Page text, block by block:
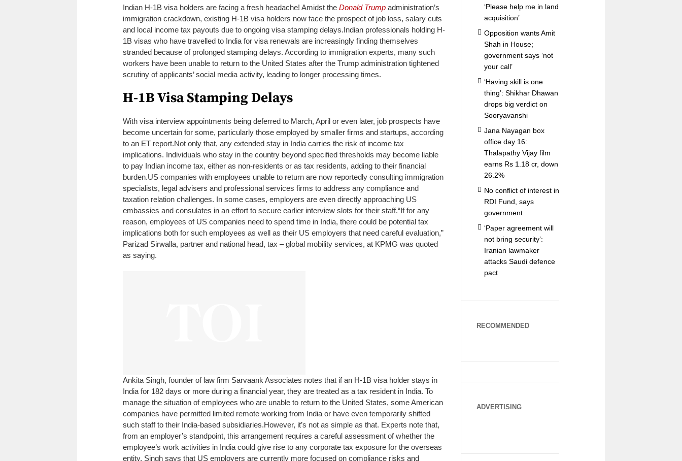
Indian H-1B visa holders are facing a fresh headache! Amidst the Donald Trump administration’s
immigration crackdown, existing H-1B visa holders now face the prospect of job loss, salary cuts
and local income tax payouts due to ongoing visa stamping delays.Indian professionals holding H-
1B visas who have travelled to India for visa renewals are increasingly finding themselves
stranded because of prolonged stamping delays. According to immigration experts, many such
workers have been unable to return to the United States after the Trump administration tightened
scrutiny of applicants’ social media activity, leading to longer processing times.
H-1B Visa Stamping Delays
With visa interview appointments being deferred to March, April or even later, job prospects have
become uncertain for some, particularly those employed by smaller firms and startups, according
to an ET report.Not only that, any extended stay in India carries the risk of income tax
implications. Individuals who stay in the country beyond specified thresholds may become liable
to pay Indian income tax, either as non-residents or as tax residents, adding to their financial
burden.US companies with employees unable to return are now reportedly consulting immigration
specialists, legal advisers and professional services firms to address any compliance and
taxation relation challenges. In some cases, employers are even directly approaching US
embassies and consulates in an effort to secure earlier interview slots for their staff.“If for any
reason, employees of US companies need to spend time in India, there could be potential tax
implications both for such employees as well as their US employers that need careful evaluation,”
Parizad Sirwalla, partner and national head, tax – global mobility services, at KPMG was quoted
as saying.
Ankita Singh, founder of law firm Sarvaank Associates notes that if an H-1B visa holder stays in
India for 182 days or more during a financial year, they are treated as a tax resident in India. To
manage the situation of employees who are unable to return to the United States, some American
companies have permitted limited remote working from India or have even temporarily shifted
such staff to their India-based subsidiaries.However, it’s not as simple as that. Experts note that,
from an employer’s standpoint, this arrangement requires a careful assessment of whether the
employee’s work activities in India could give rise to any corporate tax exposure for the overseas
entity. Singh says that US employers are currently more focused on compliance risks and
‘Please help me in land
acquisition’
Opposition wants Amit
Shah in House;
government says ‘not
your call’
‘Having skill is one
thing’: Shikhar Dhawan
drops big verdict on
Sooryavanshi
Jana Nayagan box
office day 16:
Thalapathy Vijay film
earns Rs 1.18 cr, down
26.2%
No conflict of interest in
RDI Fund, says
government
‘Paper agreement will
not bring security’:
Iranian lawmaker
attacks Saudi defence
pact
RECOMMENDED
ADVERTISING